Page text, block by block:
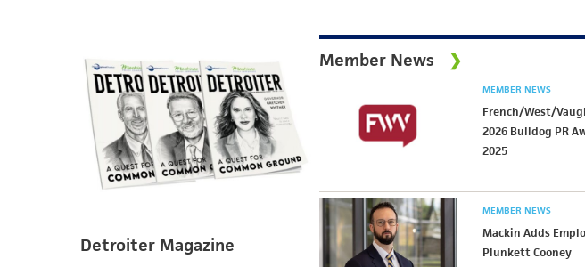
Detroiter Magazine
Member News
MEMBER NEWS
French/West/
2026 Bulldog PR
2025
MEMBER NEWS
Mackin Adds
Plunkett Cooney